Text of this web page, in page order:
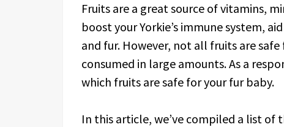
Fruits are a great source of vitamins,
boost your Yorkie’s immune system,
and fur. However, not all fruits are
consumed in large amounts. As a
which fruits are safe for your fur baby.
In this article, we’ve compiled a list